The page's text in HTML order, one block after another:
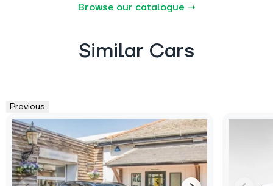
Browse our catalogue →
Similar Cars
Previous